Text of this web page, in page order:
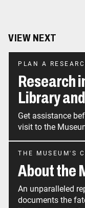
VIEW NEXT
PLAN A
Research
Library
Get assistance
visit to the
THE MUSEUM'S
About the
An unparalleled
documents the